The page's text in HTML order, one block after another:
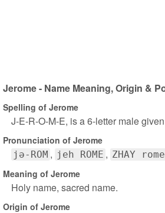
Jerome - Name Meaning, Origin &
Spelling of Jerome
J-E-R-O-M-E, is a 6-letter male
Pronunciation of Jerome
jə-ROM jeh ROME ZHAY rome
Meaning of Jerome
Holy name, sacred name.
Origin of Jerome